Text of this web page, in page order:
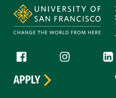
Follow us
Facebook (link is external)
Instagram (link
APPLY